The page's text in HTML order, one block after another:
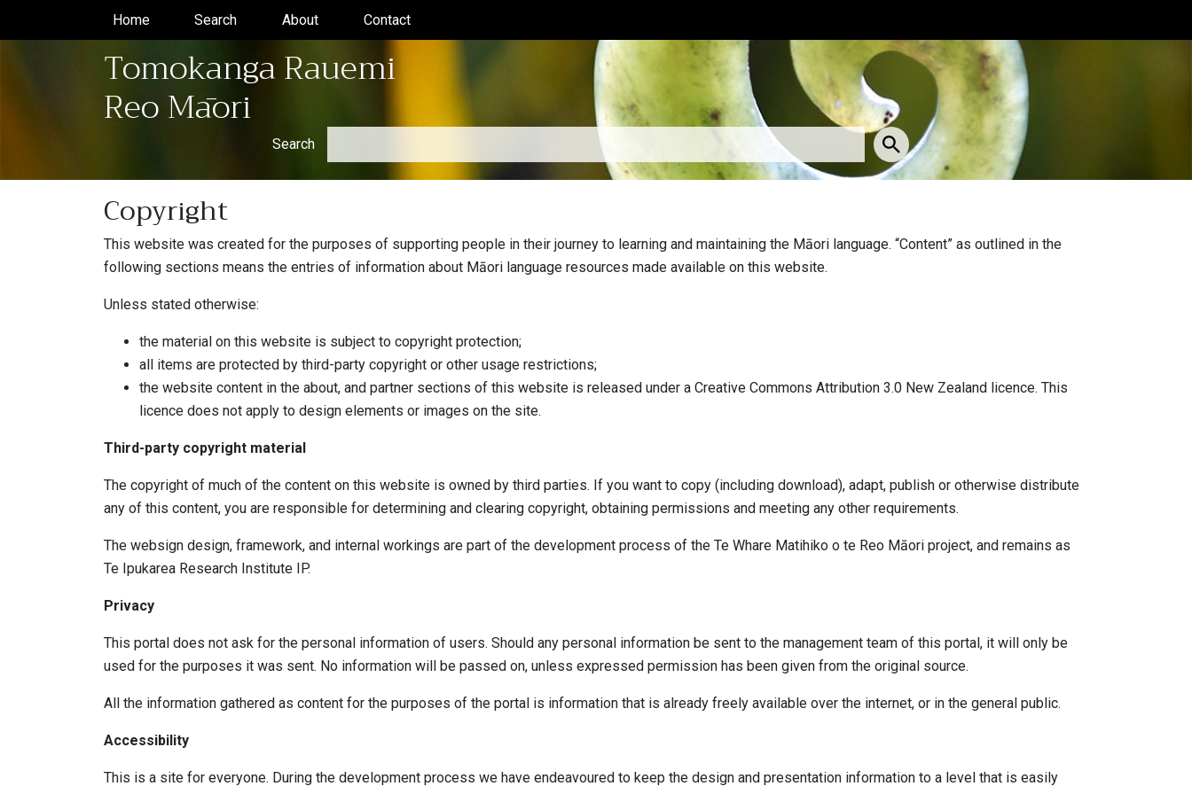
Home(current)Search (current)About(current)Contact(current)
Tomokanga Rauemi
Reo Māori
Search
Copyright
This website was created for the purposes of supporting people in their journey to learning and maintaining the Māori language. “Content” as outlined in the
following sections means the entries of information about Māori language resources made available on this website.
Unless stated otherwise:
the material on this website is subject to copyright protection;
all items are protected by third-party copyright or other usage restrictions;
the website content in the about, and partner sections of this website is released under a Creative Commons Attribution 3.0 New Zealand licence. This
licence does not apply to design elements or images on the site.
Third-party copyright material
The copyright of much of the content on this website is owned by third parties. If you want to copy (including download), adapt, publish or otherwise distribute
any of this content, you are responsible for determining and clearing copyright, obtaining permissions and meeting any other requirements.
The websign design, framework, and internal workings are part of the development process of the Te Whare Matihiko o te Reo Māori project, and remains as
Te Ipukarea Research Institute IP.
Privacy
This portal does not ask for the personal information of users. Should any personal information be sent to the management team of this portal, it will only be
used for the purposes it was sent. No information will be passed on, unless expressed permission has been given from the original source.
All the information gathered as content for the purposes of the portal is information that is already freely available over the internet, or in the general public.
Accessibility
This is a site for everyone. During the development process we have endeavoured to keep the design and presentation information to a level that is easily